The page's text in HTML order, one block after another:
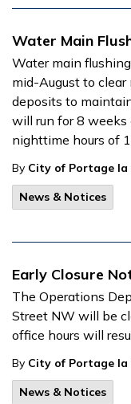
Water Main
Water main
mid-August to clear
deposits to
will run for 8
nighttime hours of
By City of Portage la
News & Notices
Early Closure
The Operations
Street NW will be
office hours will
By City of Portage la
News & Notices